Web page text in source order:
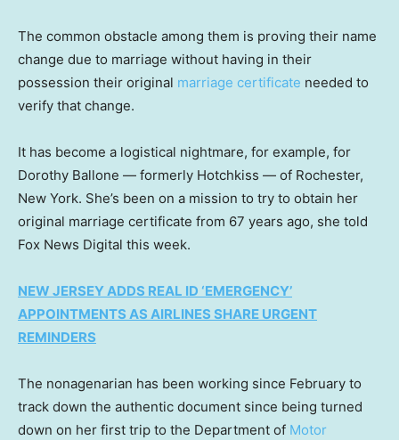
The common obstacle among them is proving their name
change due to marriage without having in their
possession their original marriage certificate needed to
verify that change.
It has become a logistical nightmare, for example, for
Dorothy Ballone — formerly Hotchkiss — of Rochester,
New York. She’s been on a mission to try to obtain her
original marriage certificate from 67 years ago, she told
Fox News Digital this week.
NEW JERSEY ADDS REAL ID ‘EMERGENCY’
APPOINTMENTS AS AIRLINES SHARE URGENT
REMINDERS
The nonagenarian has been working since February to
track down the authentic document since being turned
down on her first trip to the Department of Motor